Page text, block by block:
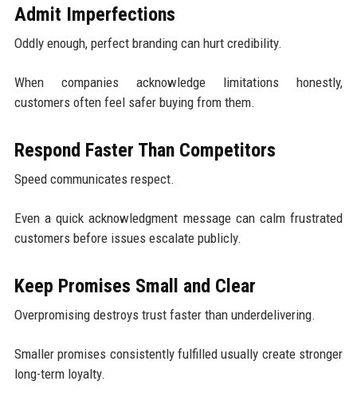
Admit Imperfections
Oddly enough, perfect branding can hurt credibility.
When companies acknowledge limitations honestly,
customers often feel safer buying from them.
Respond Faster Than Competitors
Speed communicates respect.
Even a quick acknowledgment message can calm frustrated
customers before issues escalate publicly.
Keep Promises Small and Clear
Overpromising destroys trust faster than underdelivering.
Smaller promises consistently fulfilled usually create stronger
long-term loyalty.